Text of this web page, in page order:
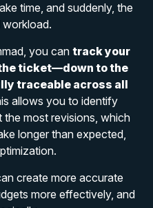
time, and suddenly, the
you can track your
ticket—down to the
traceable across all
allows you to identify
the most revisions, which
longer than expected,
create more accurate
more effectively, and